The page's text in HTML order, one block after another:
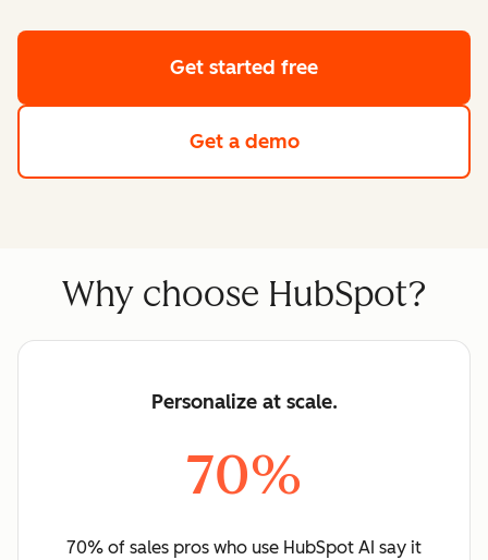
Get started free
Get a demo
Why choose HubSpot?
Personalize at scale.
70%
70% of sales pros who use HubSpot AI say it